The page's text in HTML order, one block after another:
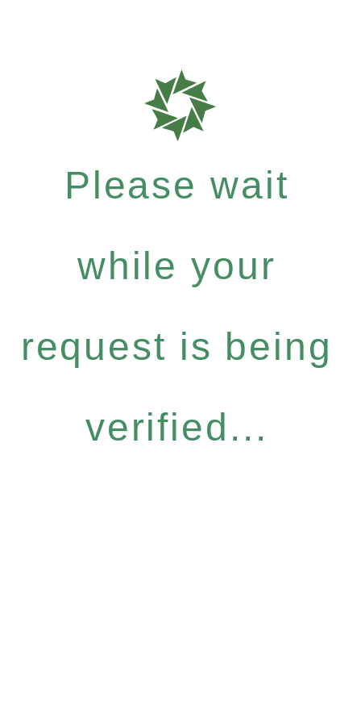
Please wait
while your
request is being
verified...